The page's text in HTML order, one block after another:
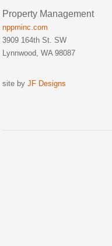
Property Management
nppminc.com
3909 164th St. SW
Lynnwood, WA 98087
site by JF Designs